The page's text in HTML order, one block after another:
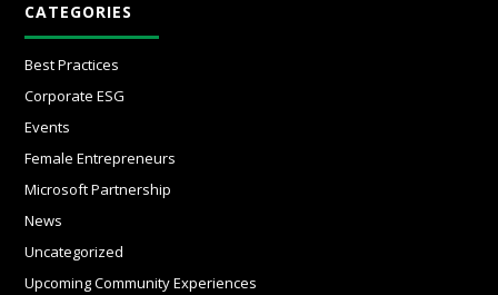
CATEGORIES
Best Practices
Corporate ESG
Events
Female Entrepreneurs
Microsoft Partnership
News
Uncategorized
Upcoming Community Experiences